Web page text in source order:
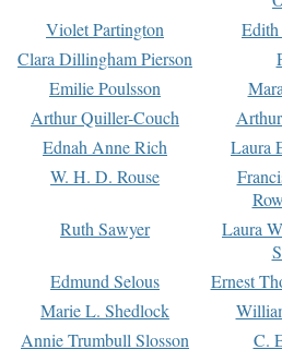
Violet Partington
Clara Dillingham Pierson
Emilie Poulsson
Arthur Quiller-Couch
Ednah Anne Rich
Laura
W. H. D. Rouse
Ruth Sawyer
Laura
Edmund Selous
Ernest
Marie L. Shedlock
Annie Trumbull Slosson
C.